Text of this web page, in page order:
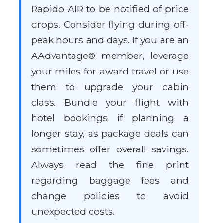
Rapido AIR to be notified of price
drops. Consider flying during off-
peak hours and days. If you are an
AAdvantage® member, leverage
your miles for award travel or use
them to upgrade your cabin
class. Bundle your flight with
hotel bookings if planning a
longer stay, as package deals can
sometimes offer overall savings.
Always read the fine print
regarding baggage fees and
change policies to avoid
unexpected costs.